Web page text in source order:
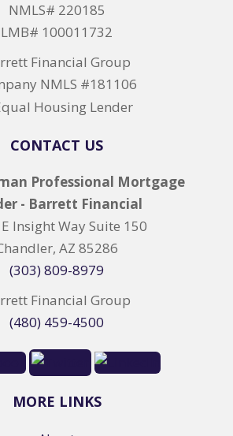
NMLS# 220185
LMB# 100011732
Financial Group
NMLS #181106
CONTACT US
Professional Mortgage
- Barrett Financial
Insight Way Suite 150
AZ 85286
(303) 809-8979
Financial Group
(480) 459-4500
MORE LINKS